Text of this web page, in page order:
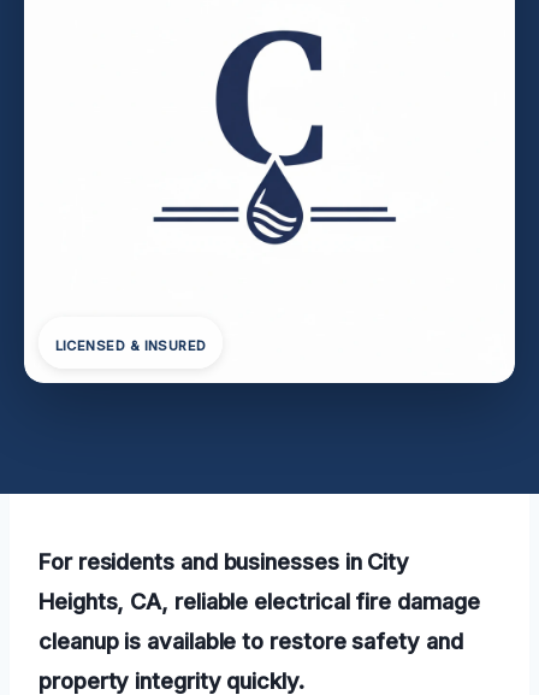
LICENSED & INSURED
For residents and businesses in City
Heights, CA, reliable electrical fire damage
cleanup is available to restore safety and
property integrity quickly.